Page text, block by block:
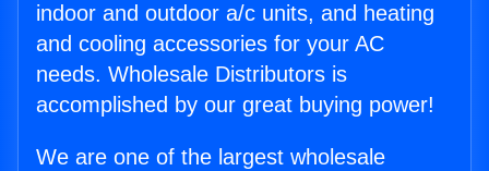
indoor and outdoor a/c units, and heating
and cooling accessories for your AC
needs. Wholesale Distributors is
accomplished by our great buying power!
We are one of the largest wholesale